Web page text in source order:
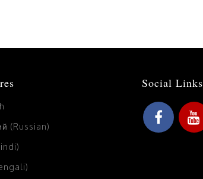
(Russian)
Social Links